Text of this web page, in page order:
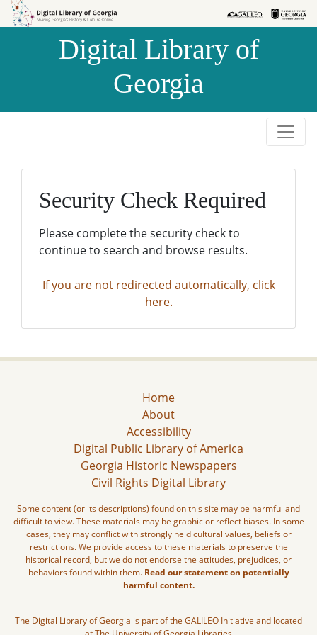
Skip to
Skip to
Digital Library of
Georgia
Security Check Required
Please complete the security check to
continue to search and browse results.
If you are not redirected automatically, click
here.
Home
About
Accessibility
Digital Public Library of America
Georgia Historic Newspapers
Civil Rights Digital Library
Some content (or its descriptions) found on this site may be harmful and
difficult to view. These materials may be graphic or reflect biases. In some
cases, they may conflict with strongly held cultural values, beliefs or
restrictions. We provide access to these materials to preserve the
historical record, but we do not endorse the attitudes, prejudices, or
behaviors found within them. Read our statement on potentially
harmful content.
The Digital Library of Georgia is part of the GALILEO Initiative and located